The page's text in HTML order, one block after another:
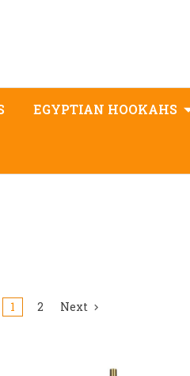
EGYPTIAN HOOKAHS
1 2 Next